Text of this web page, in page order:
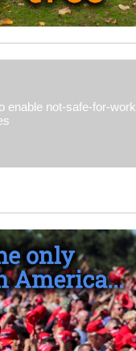
enable not-safe-for-work